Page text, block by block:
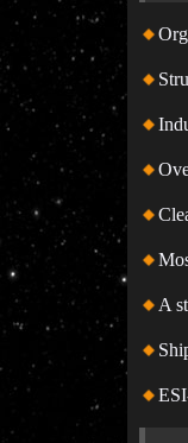
A